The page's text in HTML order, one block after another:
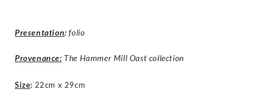
Presentation: folio
Provenance: The Hammer Mill Oast collection
Size: 22cm x 29cm